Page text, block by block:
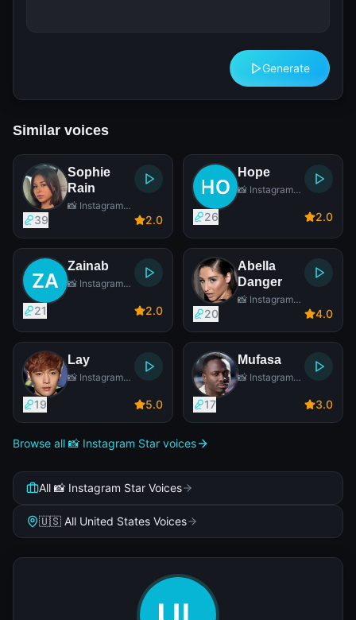
Generate
Similar voices
Sophie
Rain
📸 Instagram
39 2.0
Hope
📸 Instagram
26 2.0
Zainab
📸 Instagram
21 2.0
Abella
Danger
📸 Instagram
20 4.0
Lay
📸 Instagram
19 5.0
Mufasa
📸 Instagram
17 3.0
Browse all 📸 Instagram Star voices
All 📸 Instagram Star Voices
🇺🇸 All United States Voices